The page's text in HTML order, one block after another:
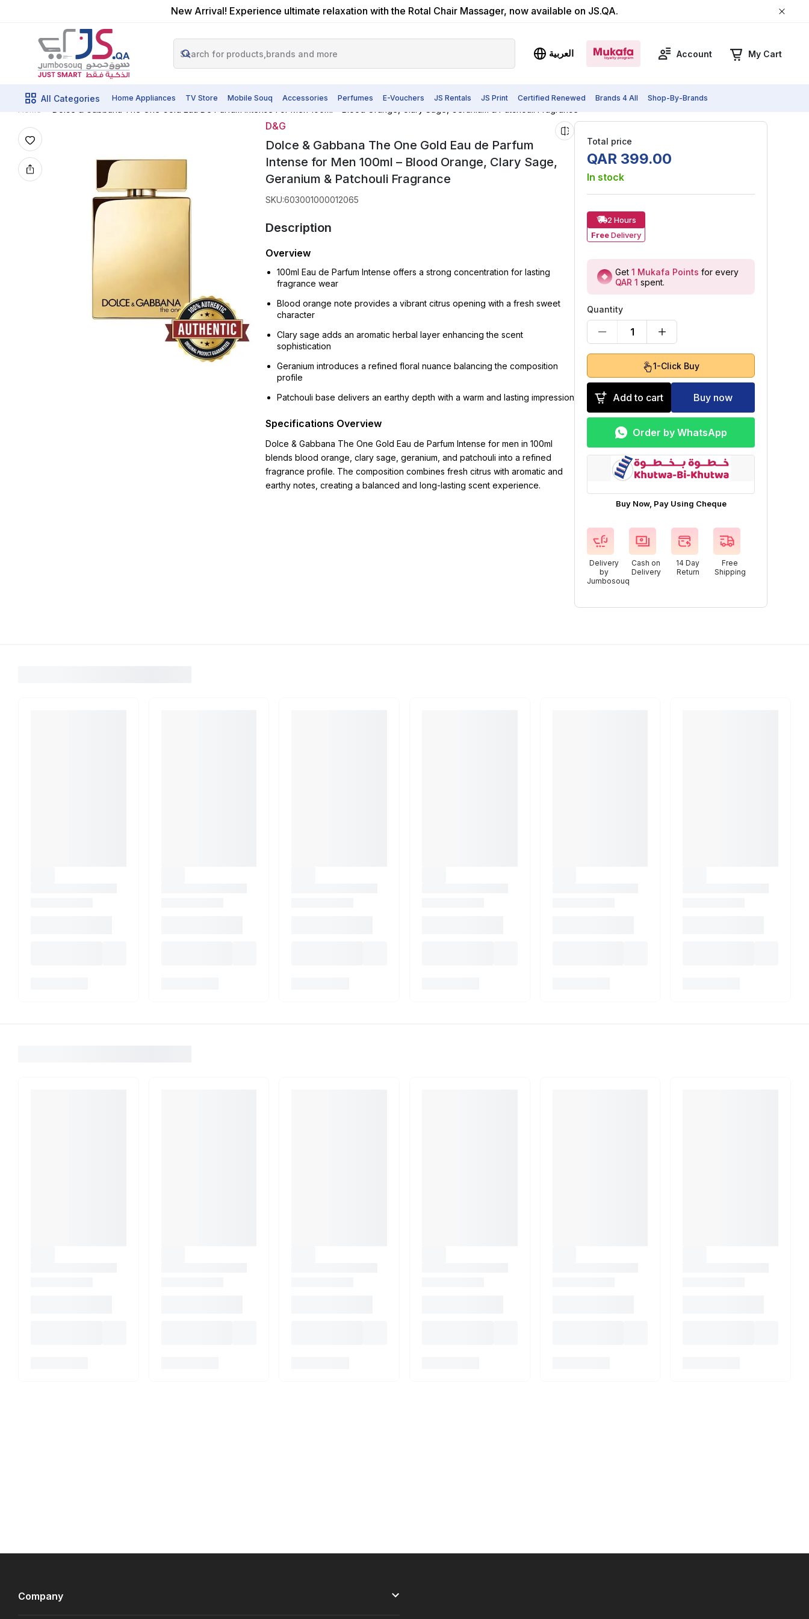
New Arrival! Experience ultimate relaxation with the Rotal Chair Massager, now available on JS.QA.
العربية Account My Cart
All Categories Home Appliances TV Store Mobile Souq Accessories Perfumes E-Vouchers JS Rentals JS Print Certified Renewed Brands 4 All Shop-By-Brands
D&G
Dolce & Gabbana The One Gold Eau de Parfum
Intense for Men 100ml – Blood Orange, Clary Sage,
Geranium & Patchouli Fragrance
SKU:603001000012065
Description
Overview
100ml Eau de Parfum Intense offers a strong concentration for lasting
fragrance wear
Blood orange note provides a vibrant citrus opening with a fresh sweet
character
Clary sage adds an aromatic herbal layer enhancing the scent
sophistication
Geranium introduces a refined floral nuance balancing the composition
profile
Patchouli base delivers an earthy depth with a warm and lasting impression
Specifications Overview
Dolce & Gabbana The One Gold Eau de Parfum Intense for men in 100ml
blends blood orange, clary sage, geranium, and patchouli into a refined
fragrance profile. The composition combines fresh citrus with aromatic and
earthy notes, creating a balanced and long-lasting scent experience.
Total price
QAR 399.00
In stock
2 Hours
Free Delivery
Get 1 Mukafa Points for every
QAR 1 spent.
Quantity
1
1-Click Buy
Add to cart Buy now
Order by WhatsApp
Buy Now, Pay Using Cheque
Delivery
by
Jumbosouq
Cash on
Delivery
14 Day
Return
Free
Shipping
Company